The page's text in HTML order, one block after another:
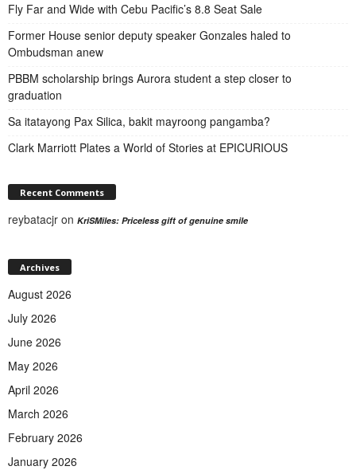
Fly Far and Wide with Cebu Pacific’s 8.8 Seat Sale
Former House senior deputy speaker Gonzales haled to
Ombudsman anew
PBBM scholarship brings Aurora student a step closer to
graduation
Sa itatayong Pax Silica, bakit mayroong pangamba?
Clark Marriott Plates a World of Stories at EPICURIOUS
Recent Comments
reybatacjr on KriSMiles: Priceless gift of genuine smile
Archives
August 2026
July 2026
June 2026
May 2026
April 2026
March 2026
February 2026
January 2026